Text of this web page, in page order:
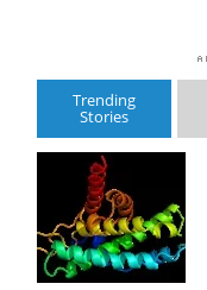
Trending
Stories